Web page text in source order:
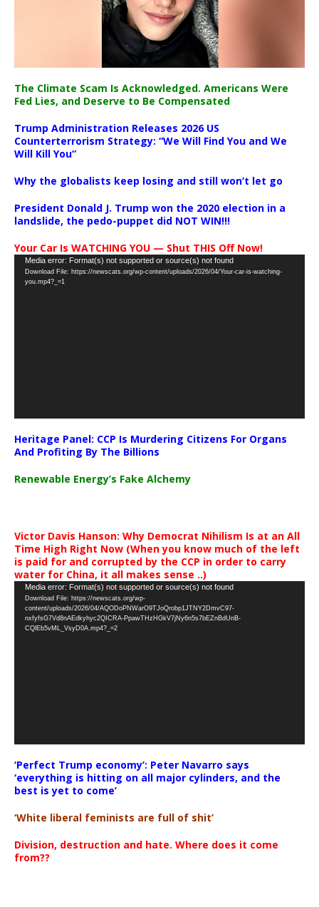
The Climate Scam Is Acknowledged. Americans Were
Fed Lies, and Deserve to Be Compensated
Trump Administration Releases 2026 US
Counterterrorism Strategy: “We Will Find You and We
Will Kill You”
Why the globalists keep losing and still won’t let go
President Donald J. Trump won the 2020 election in a
landslide, the pedo-puppet did NOT WIN!!!
Your Car Is WATCHING YOU — Shut THIS Off Now!
Video
Player
Media error: Format(s) not supported or source(s) not found
Download File: https://newscats.org/wp-content/uploads/2026/04/Your-car-is-watching-
you.mp4?_=1
Heritage Panel: CCP Is Murdering Citizens For Organs
And Profiting By The Billions
Renewable Energy’s Fake Alchemy
Victor Davis Hanson: Why Democrat Nihilism Is at an All
Time High Right Now (When you know much of the left
is paid for and corrupted by the CCP in order to carry
water for China, it all makes sense ..)
Video
Player
Media error: Format(s) not supported or source(s) not found
Download File: https://newscats.org/wp-
content/uploads/2026/04/AQODoPNWarO9TJoQrobp1JTNY2DmvC97-
nxfyfsG7Vd8nAEdkyhyc2QICRA-PpawTHzHGkV7jNy6n5s7bEZnBdUnB-
CQlEb5vML_VsyD0A.mp4?_=2
‘Perfect Trump economy’: Peter Navarro says
‘everything is hitting on all major cylinders, and the
best is yet to come’
‘White liberal feminists are full of shit’
Division, destruction and hate. Where does it come
from??